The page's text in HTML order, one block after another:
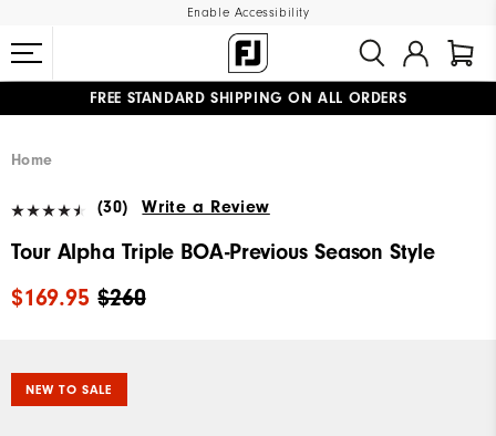
Enable Accessibility
FREE STANDARD SHIPPING ON ALL ORDERS
Home
(30) Write a Review
Tour Alpha Triple BOA-Previous Season Style
$260
$169.95
NEW TO SALE